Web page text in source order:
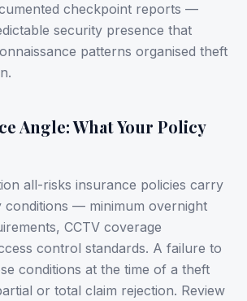
checkpoint reports —
security presence that
patterns organised theft
Angle: What Your Policy
all-risks insurance policies carry
conditions — minimum overnight
CCTV coverage
control standards. A failure to
conditions at the time of a theft
or total claim rejection. Review